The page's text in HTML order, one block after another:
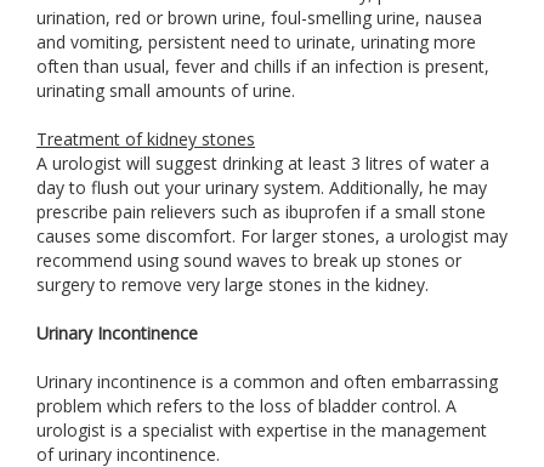
urination, red or brown urine, foul-smelling urine, nausea
and vomiting, persistent need to urinate, urinating more
often than usual, fever and chills if an infection is present,
urinating small amounts of urine.
Treatment of kidney stones
A urologist will suggest drinking at least 3 litres of water a
day to flush out your urinary system. Additionally, he may
prescribe pain relievers such as ibuprofen if a small stone
causes some discomfort. For larger stones, a urologist may
recommend using sound waves to break up stones or
surgery to remove very large stones in the kidney.
Urinary Incontinence
Urinary incontinence is a common and often embarrassing
problem which refers to the loss of bladder control. A
urologist is a specialist with expertise in the management
of urinary incontinence.